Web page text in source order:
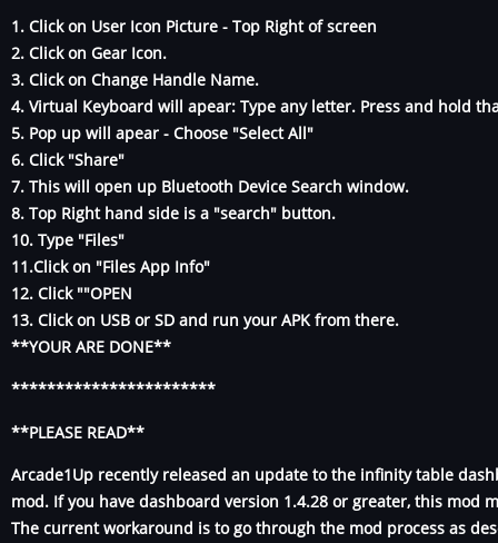
1. Click on User Icon Picture - Top Right of screen
2. Click on Gear Icon.
3. Click on Change Handle Name.
4. Virtual Keyboard will apear: Type any letter. Press and hold
5. Pop up will apear - Choose "Select All"
6. Click "Share"
7. This will open up Bluetooth Device Search window.
8. Top Right hand side is a "search" button.
10. Type "Files"
11.Click on "Files App Info"
12. Click ""OPEN
13. Click on USB or SD and run your APK from there.
**YOUR ARE DONE**
***********************
**PLEASE READ**
Arcade1Up recently released an update to the infinity table
mod. If you have dashboard version 1.4.28 or greater, this mod
The current workaround is to go through the mod process as